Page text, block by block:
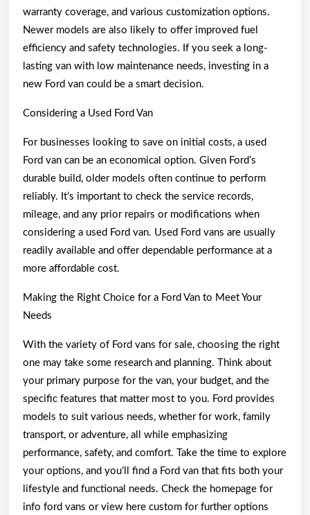
warranty coverage, and various customization options.
Newer models are also likely to offer improved fuel
efficiency and safety technologies. If you seek a long-
lasting van with low maintenance needs, investing in a
new Ford van could be a smart decision.
Considering a Used Ford Van
For businesses looking to save on initial costs, a used
Ford van can be an economical option. Given Ford’s
durable build, older models often continue to perform
reliably. It’s important to check the service records,
mileage, and any prior repairs or modifications when
considering a used Ford van. Used Ford vans are usually
readily available and offer dependable performance at a
more affordable cost.
Making the Right Choice for a Ford Van to Meet Your
Needs
With the variety of Ford vans for sale, choosing the right
one may take some research and planning. Think about
your primary purpose for the van, your budget, and the
specific features that matter most to you. Ford provides
models to suit various needs, whether for work, family
transport, or adventure, all while emphasizing
performance, safety, and comfort. Take the time to explore
your options, and you’ll find a Ford van that fits both your
lifestyle and functional needs. Check the homepage for
info ford vans or view here custom for further options